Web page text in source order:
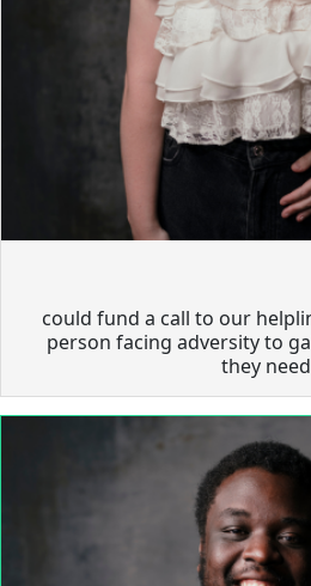
could fund a call to our
person facing adversity to
they